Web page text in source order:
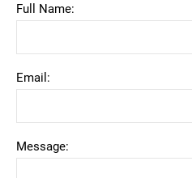
Full Name:
Email:
Message: